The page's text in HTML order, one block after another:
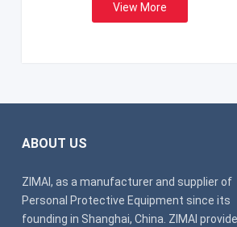
View More
ABOUT US
ZIMAI, as a manufacturer and supplier of
Personal Protective Equipment since its
founding in Shanghai, China. ZIMAI